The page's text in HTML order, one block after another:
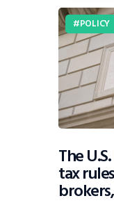
POLICY
The
tax